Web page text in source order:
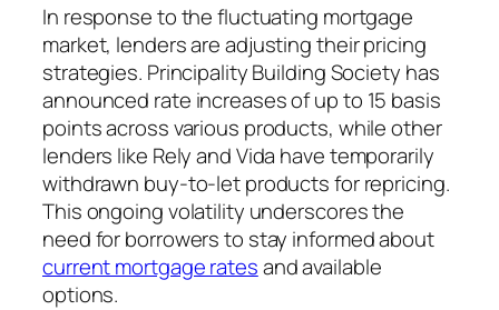
In response to the fluctuating mortgage
market, lenders are adjusting their pricing
strategies. Principality Building Society has
announced rate increases of up to 15 basis
points across various products, while other
lenders like Rely and Vida have temporarily
withdrawn buy-to-let products for repricing.
This ongoing volatility underscores the
need for borrowers to stay informed about
current mortgage ratesand available
options.